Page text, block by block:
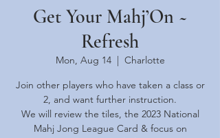
Get Your Mahj’On ~
Refresh
Mon, Aug 14
  |
Charlotte
Join other players who have taken a class or
2, and want further instruction.
We will review the tiles, the 2023 National
Mahj Jong League Card & focus on